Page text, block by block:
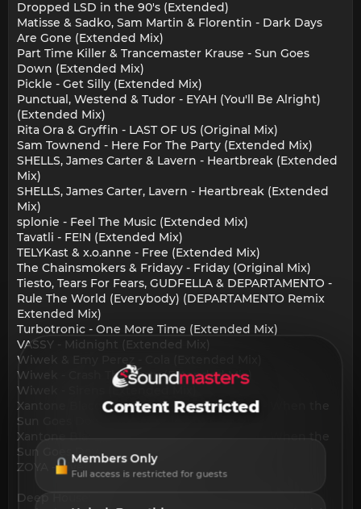
Dropped LSD in the 90's (Extended)
Matisse & Sadko, Sam Martin & Florentin - Dark Days
Are Gone (Extended Mix)
Part Time Killer & Trancemaster Krause - Sun Goes
Down (Extended Mix)
Pickle - Get Silly (Extended Mix)
Punctual, Westend & Tudor - EYAH (You'll Be Alright)
(Extended Mix)
Rita Ora & Gryffin - LAST OF US (Original Mix)
Sam Townend - Here For The Party (Extended Mix)
SHELLS, James Carter & Lavern - Heartbreak (Extended
Mix)
SHELLS, James Carter, Lavern - Heartbreak (Extended
Mix)
splonie - Feel The Music (Extended Mix)
Tavatli - FE!N (Extended Mix)
TELYKast & x.o.anne - Free (Extended Mix)
The Chainsmokers & Fridayy - Friday (Original Mix)
Tiesto, Tears For Fears, GUDFELLA & DEPARTAMENTO -
Rule The World (Everybody) (DEPARTAMENTO Remix
Extended Mix)
Turbotronic - One More Time (Extended Mix)
VASSY - Midnight (Extended Mix)
Wiwek & Emy Perez - Cola (Extended Mix)
Wiwek - Crash The Party (Extended Mix)
Wiwek - Sirens (Extended Mix)
Xantone Blacq, Juan Laya & Jorge Montiel - When the
Sun Goes Down (Club Mix Instrumental)
Xantone Blacq, Juan Laya & Jorge Montiel - When the
Sun Goes Down (Club Mix)
ZOYA - Riverside (Extended Mix)
Deep House:
Content Restricted
Members Only
Full access is restricted for guests